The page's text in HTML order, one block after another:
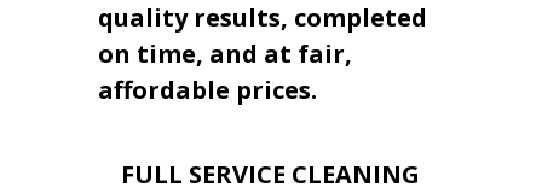
quality results, completed
on time, and at fair,
affordable prices.
FULL SERVICE CLEANING